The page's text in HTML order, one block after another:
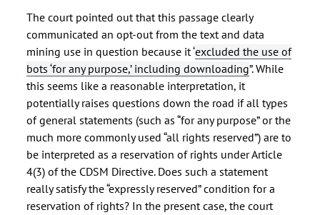
The court pointed out that this passage clearly
communicated an opt-out from the text and data
mining use in question because it “excluded the use of
bots ‘for any purpose,’ including downloading”. While
this seems like a reasonable interpretation, it
potentially raises questions down the road if all types
of general statements (such as “for any purpose” or the
much more commonly used “all rights reserved”) are to
be interpreted as a reservation of rights under Article
4(3) of the CDSM Directive. Does such a statement
really satisfy the “expressly reserved” condition for a
reservation of rights? In the present case, the court